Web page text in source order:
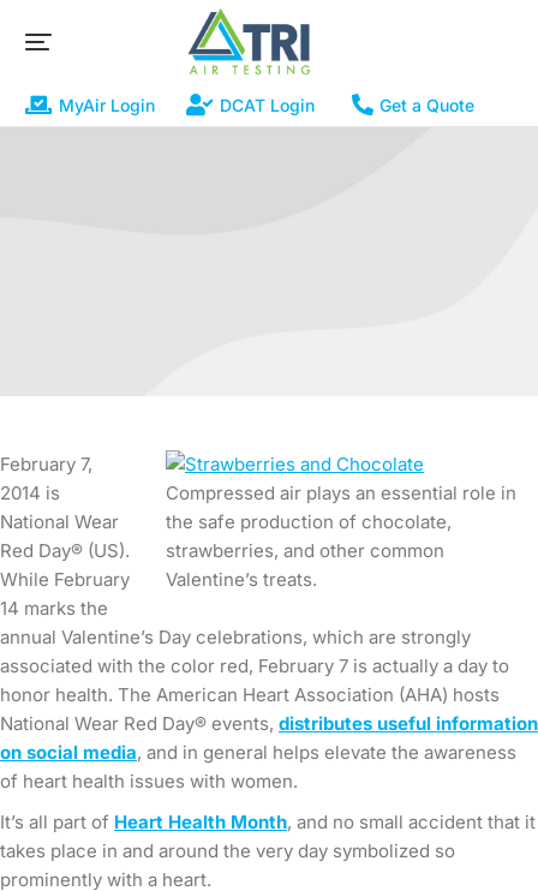
MyAir Login DCAT Login Get a Quote
Compressed air plays an essential role in
the safe production of chocolate,
strawberries, and other common
Valentine’s treats.
February 7,
2014 is
National Wear
Red Day® (US).
While February
14 marks the
annual Valentine’s Day celebrations, which are strongly
associated with the color red, February 7 is actually a day to
honor health. The American Heart Association (AHA) hosts
National Wear Red Day® events, distributes useful information
on social media, and in general helps elevate the awareness
of heart health issues with women.
It’s all part of Heart Health Month, and no small accident that it
takes place in and around the very day symbolized so
prominently with a heart.